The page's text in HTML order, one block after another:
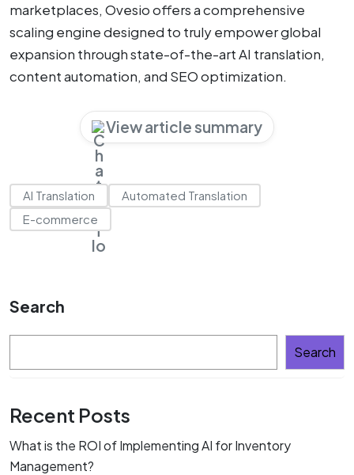
marketplaces, Ovesio offers a comprehensive
scaling engine designed to truly empower global
expansion through state-of-the-art AI translation,
content automation, and SEO optimization.
View article summary
AI Translation
Automated Translation
E-commerce
Search
Search
Recent Posts
What is the ROI of Implementing AI for Inventory
Management?